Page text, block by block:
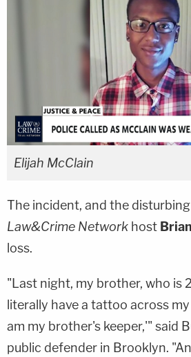
Elijah McClain
The incident, and the
Law&Crime Network host
loss.
"Last night, my brother, who is
literally have a tattoo across
am my brother's keeper,'" said
public defender in Brooklyn.